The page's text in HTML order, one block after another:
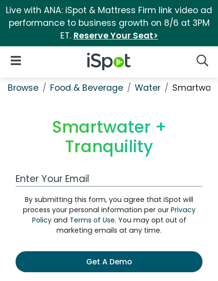
Live with ANA: iSpot & Mattress Firm link video ad
performance to business growth on 8/6 at 3PM
ET. Reserve Your Seat>
iSpot Logo
Open Navigation
Browse Food & Beverage Water
Smartwater +
Tranquility
Work Email Address
By submitting this form, you agree that iSpot will
process your personal information per our Privacy
Policyand Terms of Use. You may opt out of
marketing emails at any time.
Get A Demo